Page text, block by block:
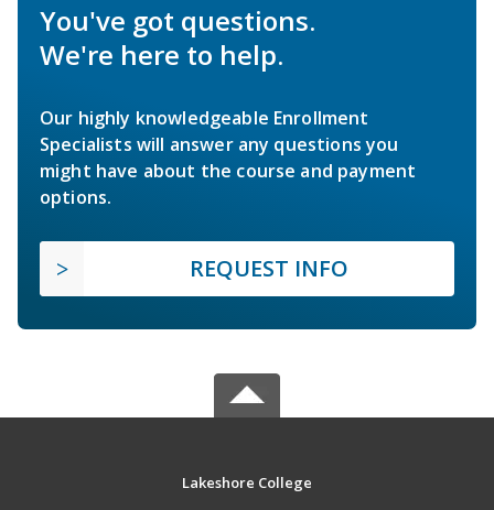
You've got questions.
We're here to help.
Our highly knowledgeable Enrollment
Specialists will answer any questions you
might have about the course and payment
options.
REQUEST INFO
Lakeshore College